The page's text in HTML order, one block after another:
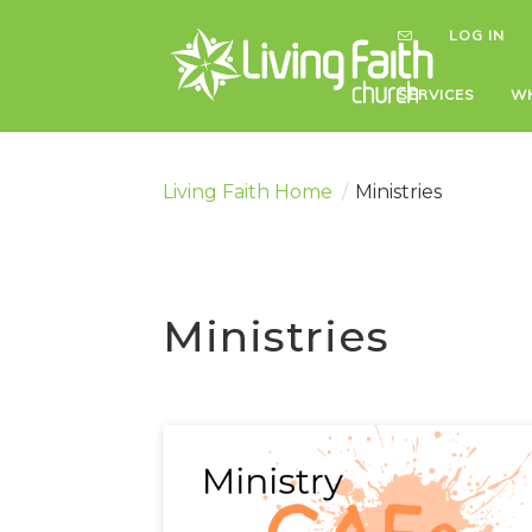
LOG IN
SERVICES
LOG IN
SERVICES
Living Faith Home / Ministries
Ministries